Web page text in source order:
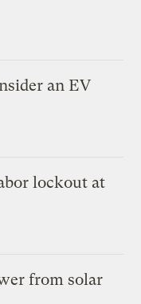
an EV
lockout at
from solar